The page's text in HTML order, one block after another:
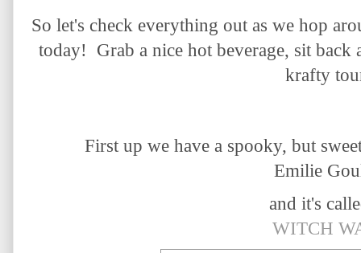
So let's check everything out as we hop
today! Grab a nice hot beverage, sit
krafty
First up we have a spooky, but
Emilie
and it's
WITCH